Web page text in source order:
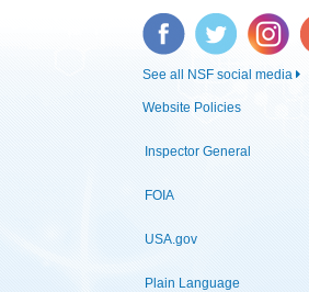
Facebook Twitter Instagram
See all NSF social media
Website Policies
Inspector General
FOIA
USA.gov
Plain Language